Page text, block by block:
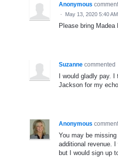
Anonymous
· May 13, 2020 5:40 AM
Please bring Madea
Suzanne commented
I would gladly pay. I
Jackson for my
Anonymous
You may be
additional revenue. I
but I would sign up